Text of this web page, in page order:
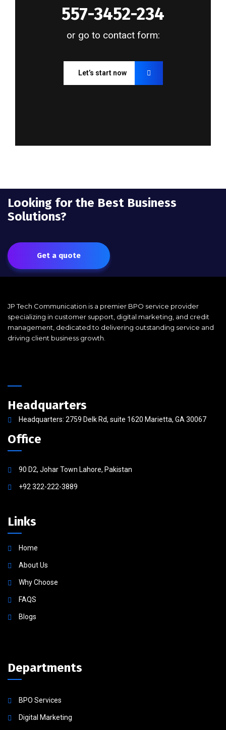
557-3452-234
or go to contact form:
Let’s start now
Looking for the Best Business
Solutions?
Get a quote
JP Tech Communication is a premier BPO service provider
specializing in customer support, digital marketing, and credit
management, dedicated to delivering outstanding service and
driving client business growth.
Headquarters
Headquarters: 2759 Delk Rd, suite 1620 Marietta, GA 30067
Office
90 D2, Johar Town Lahore, Pakistan
+92 322-222-3889
Links
Home
About Us
Why Choose
FAQS
Blogs
Departments
BPO Services
Digital Marketing